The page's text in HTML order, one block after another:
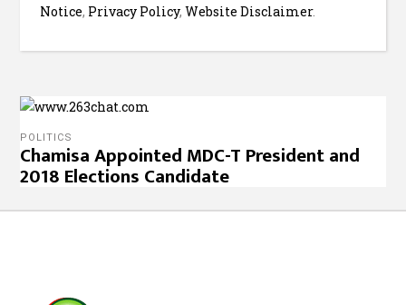
Notice, Privacy Policy,Website Disclaimer.
POLITICS
Chamisa Appointed MDC-T President and
2018 Elections Candidate